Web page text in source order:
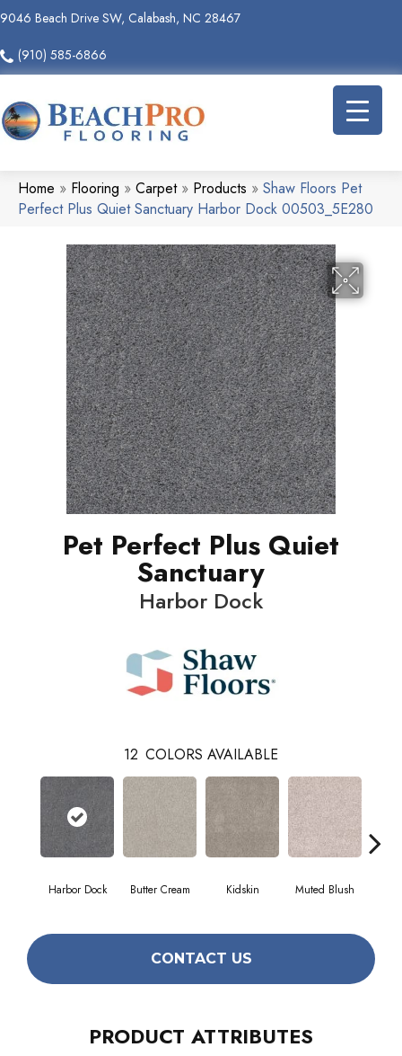
9046 Beach Drive SW, Calabash, NC 28467
(910) 585-6866
Home » Flooring » Carpet» Products » Shaw Floors Pet
Perfect Plus Quiet Sanctuary Harbor Dock 00503_5E280
Pet Perfect Plus Quiet
Sanctuary
Harbor Dock
12 COLORS AVAILABLE
Harbor Dock Butter Cream Kidskin Muted Blush
CONTACT US
PRODUCT ATTRIBUTES